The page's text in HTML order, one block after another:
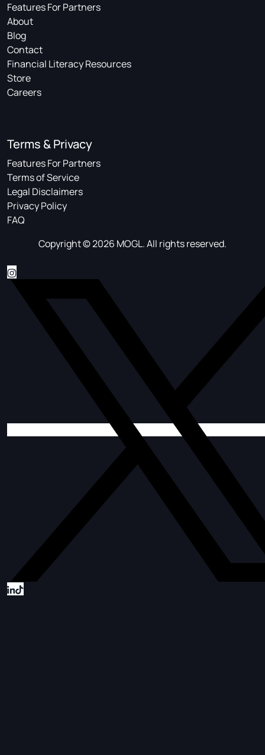
Features For Partners
About
Blog
Contact
Financial Literacy Resources
Store
Careers
Terms & Privacy
Features For Partners
Terms of Service
Legal Disclaimers
Privacy Policy
FAQ
Copyright © 2026 MOGL. All rights reserved.